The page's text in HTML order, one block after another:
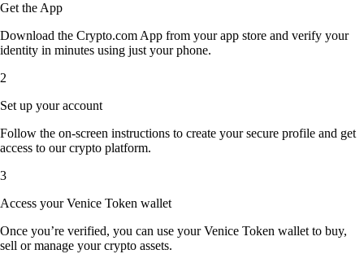
Get the App
Download the Crypto.com App from your app store and verify your
identity in minutes using just your phone.
2
Set up your account
Follow the on-screen instructions to create your secure profile and get
access to our crypto platform.
3
Access your Venice Token wallet
Once you’re verified, you can use your Venice Token wallet to buy,
sell or manage your crypto assets.